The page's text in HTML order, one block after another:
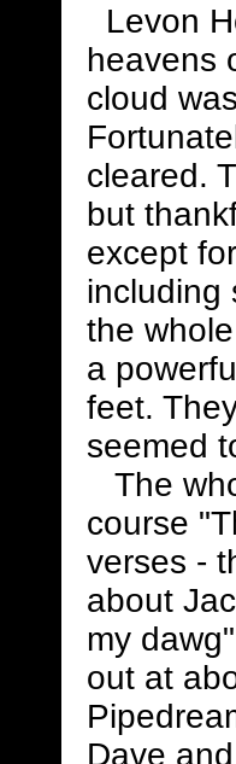
Levon
heavens
cloud
cleared.
but
except
including
the
a
feet.
seemed
The
course
verses -
about
my
out at
Dave